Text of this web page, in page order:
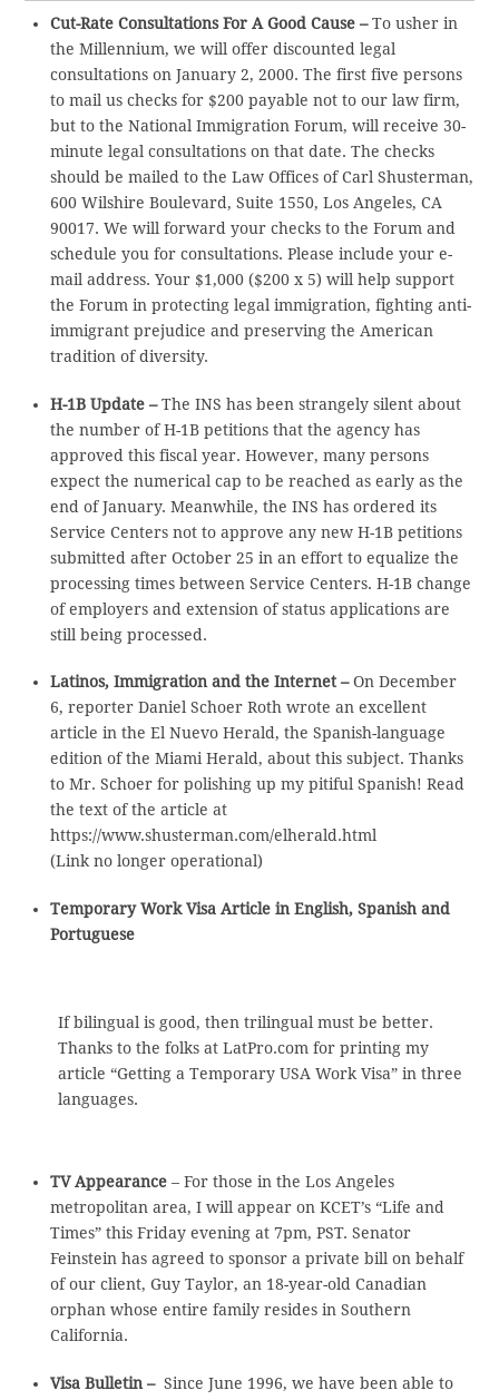
Cut-Rate Consultations For A Good Cause –To usher in
the Millennium, we will offer discounted legal
consultations on January 2, 2000. The first five persons
to mail us checks for $200 payable not to our law firm,
but to the National Immigration Forum, will receive 30-
minute legal consultations on that date. The checks
should be mailed to the Law Offices of Carl Shusterman,
600 Wilshire Boulevard, Suite 1550, Los Angeles, CA
90017. We will forward your checks to the Forum and
schedule you for consultations. Please include your e-
mail address. Your $1,000 ($200 x 5) will help support
the Forum in protecting legal immigration, fighting anti-
immigrant prejudice and preserving the American
tradition of diversity.
H-1B Update –The INS has been strangely silent about
the number of H-1B petitions that the agency has
approved this fiscal year. However, many persons
expect the numerical cap to be reached as early as the
end of January. Meanwhile, the INS has ordered its
Service Centers not to approve any new H-1B petitions
submitted after October 25 in an effort to equalize the
processing times between Service Centers. H-1B change
of employers and extension of status applications are
still being processed.
Latinos, Immigration and the Internet –On December
6, reporter Daniel Schoer Roth wrote an excellent
article in the El Nuevo Herald, the Spanish-language
edition of the Miami Herald, about this subject. Thanks
to Mr. Schoer for polishing up my pitiful Spanish! Read
the text of the article at
https://www.shusterman.com/elherald.html
(Link no longer operational)
Temporary Work Visa Article in English, Spanish and
Portuguese
If bilingual is good, then trilingual must be better.
Thanks to the folks at LatPro.com for printing my
article “Getting a Temporary USA Work Visa” in three
languages.
TV Appearance– For those in the Los Angeles
metropolitan area, I will appear on KCET’s “Life and
Times” this Friday evening at 7pm, PST. Senator
Feinstein has agreed to sponsor a private bill on behalf
of our client, Guy Taylor, an 18-year-old Canadian
orphan whose entire family resides in Southern
California.
Visa Bulletin – Since June 1996, we have been able to